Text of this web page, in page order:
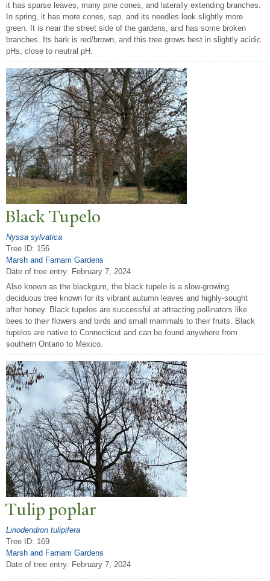
it has sparse leaves, many pine cones, and laterally extending branches.
In spring, it has more cones, sap, and its needles look slightly more
green. It is near the street side of the gardens, and has some broken
branches. Its bark is red/brown, and this tree grows best in slightly acidic
pHs, close to neutral pH.
BlackTupelo
Nyssa sylvatica
Tree ID: 156
Marsh and Farnam Gardens
Date of tree entry: February 7, 2024
Also known as the blackgum, the black tupelo is a slow-growing
deciduous tree known for its vibrant autumn leaves and highly-sought
after honey. Black tupelos are successful at attracting pollinators like
bees to their flowers and birds and small mammals to their fruits. Black
tupelos are native to Connecticut and can be found anywhere from
southern Ontario to Mexico.
Tulip poplar
Liriodendron tulipifera
Tree ID: 169
Marsh and Farnam Gardens
Date of tree entry: February 7, 2024